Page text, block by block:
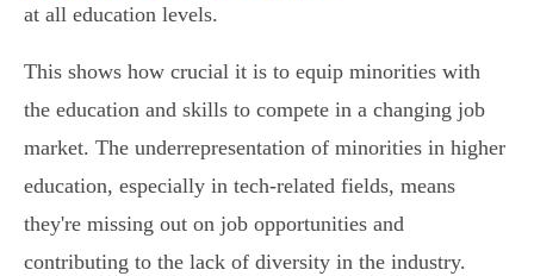
at all education levels.
This shows how crucial it is to equip minorities with
the education and skills to compete in a changing job
market. The underrepresentation of minorities in higher
education, especially in tech-related fields, means
they're missing out on job opportunities and
contributing to the lack of diversity in the industry.